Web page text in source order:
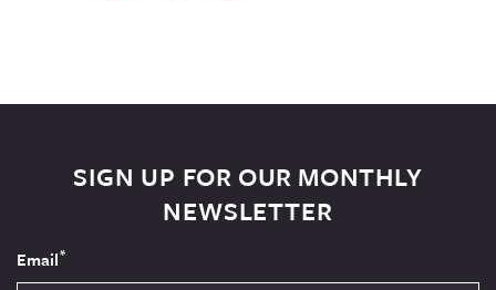
SIGN UP FOR OUR MONTHLY
NEWSLETTER
Email*